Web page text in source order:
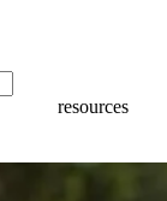
resources